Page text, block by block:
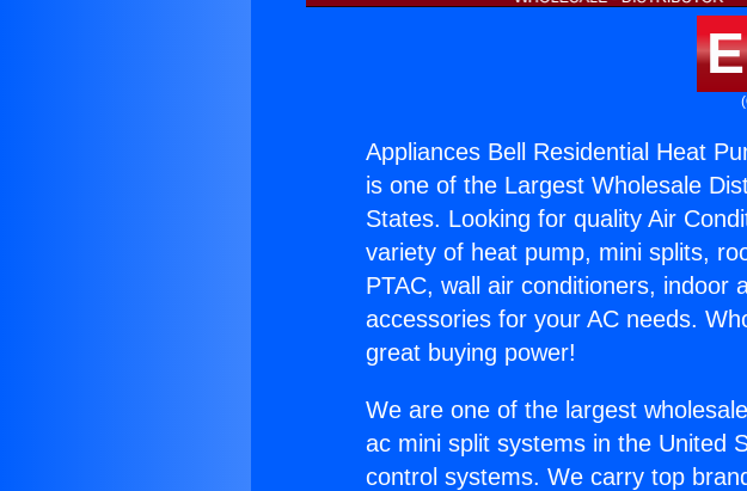
Appliances Bell Residential Heat
is one of the Largest Wholesale
States. Looking for quality Air
variety of heat pump, mini splits,
PTAC, wall air conditioners, indoor
accessories for your AC needs.
great buying power!
We are one of the largest
ac mini split systems in the United
control systems. We carry top